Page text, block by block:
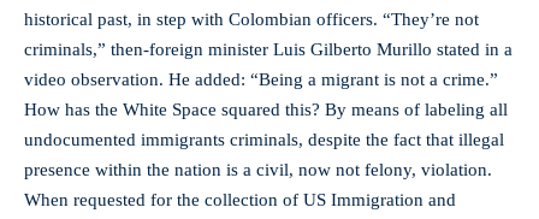
historical past, in step with Colombian officers. “They’re not
criminals,” then-foreign minister Luis Gilberto Murillo stated in a
video observation. He added: “Being a migrant is not a crime.”
How has the White Space squared this? By means of labeling all
undocumented immigrants criminals, despite the fact that illegal
presence within the nation is a civil, now not felony, violation.
When requested for the collection of US Immigration and